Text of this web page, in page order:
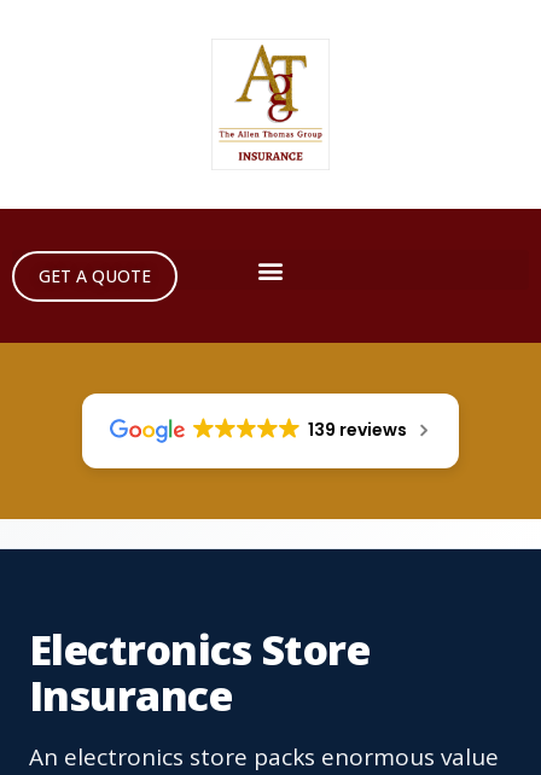
GET A QUOTE
139 reviews
Electronics Store
Insurance
An electronics store packs enormous value